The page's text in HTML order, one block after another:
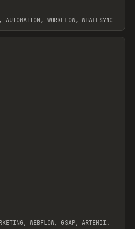
WORKFLOW, WHALESYNC
WEBFLOW, GSAP, ARTEMII